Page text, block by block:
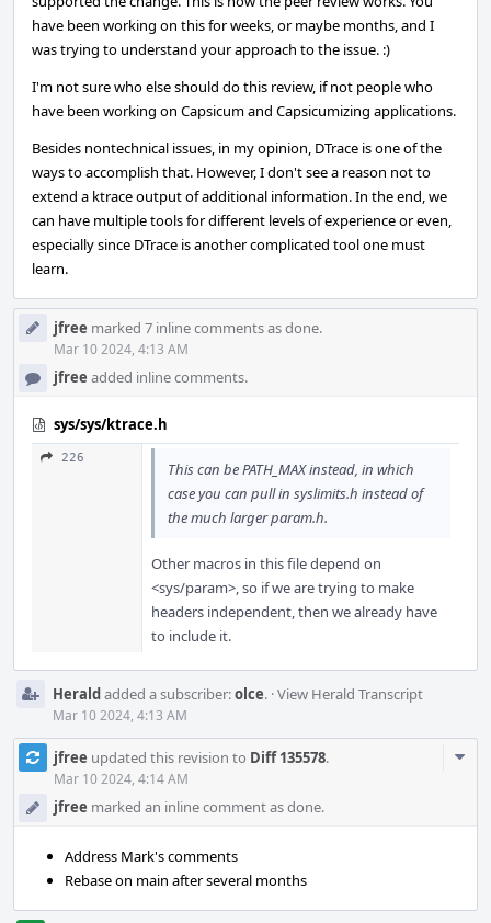
have been working on this for weeks, or maybe months, and I
was trying to understand your approach to the issue. :)
I'm not sure who else should do this review, if not people who
have been working on Capsicum and Capsicumizing applications.
Besides nontechnical issues, in my opinion, DTrace is one of the
ways to accomplish that. However, I don't see a reason not to
extend a ktrace output of additional information. In the end, we
can have multiple tools for different levels of experience or even,
especially since DTrace is another complicated tool one must
learn.
jfree marked 7 inline comments as done.
Mar 10 2024, 4:13 AM
jfree added inline comments.
sys/sys/ktrace.h
226
This can be PATH_MAX instead, in which
case you can pull in syslimits.h instead of
the much larger param.h.
Other macros in this file depend on
<sys/param>, so if we are trying to make
headers independent, then we already have
to include it.
Heraldadded a subscriber:olce. ·View Herald Transcript
Mar 10 2024, 4:13 AM
jfree updated this revision to Diff 135578.
Mar 10 2024, 4:14 AM
jfree marked an inline comment as done.
Address Mark's comments
Rebase on main after several months